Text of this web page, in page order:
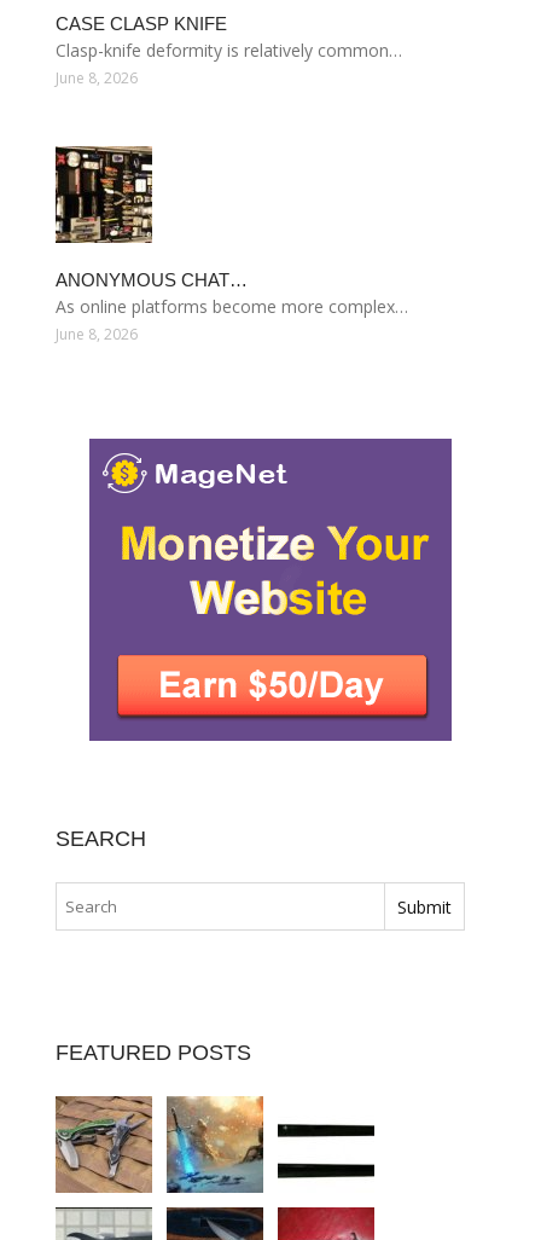
CASE CLASP KNIFE
Clasp-knife deformity is relatively common…
June 8, 2026
ANONYMOUS CHAT…
As online platforms become more complex…
June 8, 2026
SEARCH
FEATURED POSTS